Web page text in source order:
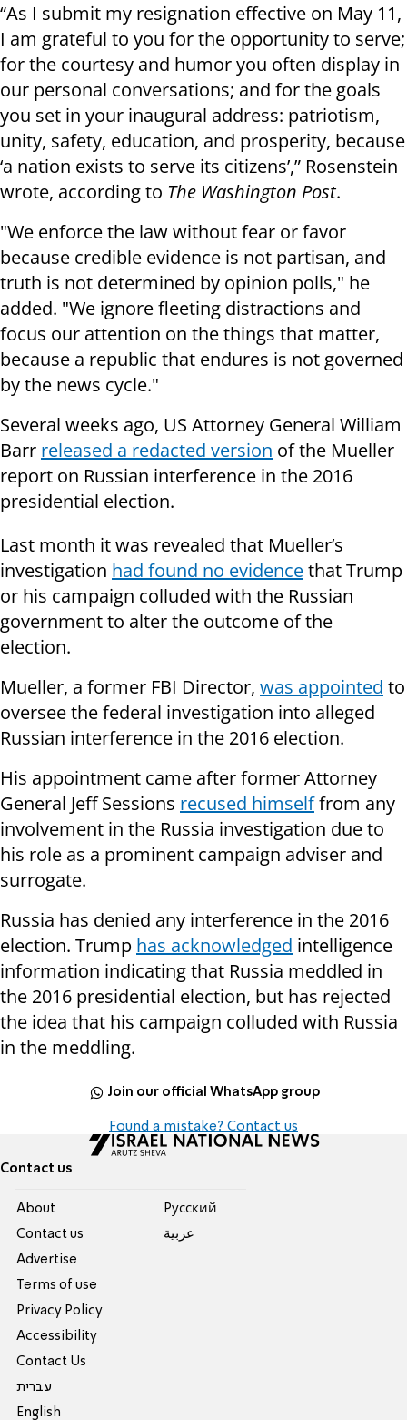
“As I submit my resignation effective on May 11,
I am grateful to you for the opportunity to serve;
for the courtesy and humor you often display in
our personal conversations; and for the goals
you set in your inaugural address: patriotism,
unity, safety, education, and prosperity, because
‘a nation exists to serve its citizens’,” Rosenstein
wrote, according to The Washington Post.
"We enforce the law without fear or favor
because credible evidence is not partisan, and
truth is not determined by opinion polls," he
added. "We ignore fleeting distractions and
focus our attention on the things that matter,
because a republic that endures is not governed
by the news cycle."
Several weeks ago, US Attorney General William
Barr released a redacted version of the Mueller
report on Russian interference in the 2016
presidential election.
Last month it was revealed that Mueller’s
investigation had found no evidencethat Trump
or his campaign colluded with the Russian
government to alter the outcome of the
election.
Mueller, a former FBI Director, was appointed to
oversee the federal investigation into alleged
Russian interference in the 2016 election.
His appointment came after former Attorney
General Jeff Sessions recused himselffrom any
involvement in the Russia investigation due to
his role as a prominent campaign adviser and
surrogate.
Russia has denied any interference in the 2016
election. Trump has acknowledged intelligence
information indicating that Russia meddled in
the 2016 presidential election, but has rejected
the idea that his campaign colluded with Russia
in the meddling.
Join our official WhatsApp group
Found a mistake? Contact us
Contact us
About
Contact us
Advertise
Terms of use
Privacy Policy
Accessibility
Contact Us
עברית
English
Pусский
عربية